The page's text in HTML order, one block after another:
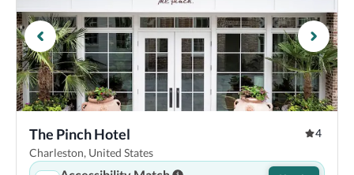
The Pinch Hotel
4
Charleston, United States